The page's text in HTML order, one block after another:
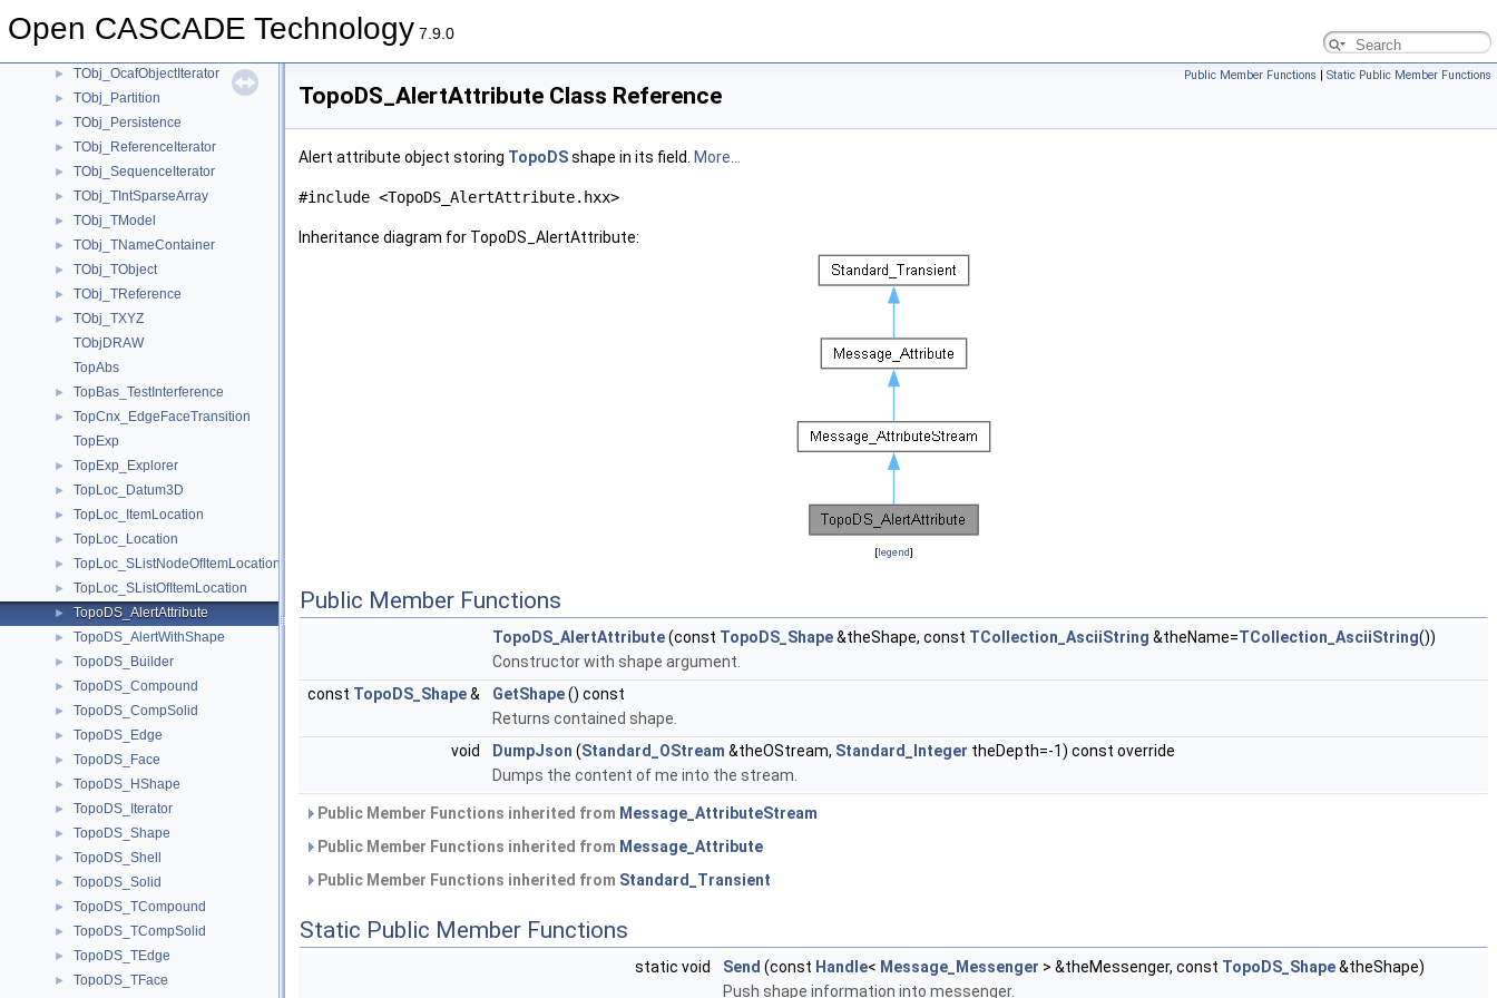
Open CASCADE Technology 7.9.0
► TObj_Object
► TObj_OcafObjectIterator
► TObj_Partition
► TObj_Persistence
► TObj_ReferenceIterator
► TObj_SequenceIterator
► TObj_TIntSparseArray
► TObj_TModel
► TObj_TNameContainer
► TObj_TObject
► TObj_TReference
►
TObj_TXYZ
TObjDRAW
TopAbs
► TopBas_TestInterference
►
TopCnx_EdgeFaceTransition
TopExp
► TopExp_Explorer
► TopLoc_Datum3D
► TopLoc_ItemLocation
► TopLoc_Location
► TopLoc_SListNodeOfItemLocation
► TopLoc_SListOfItemLocation
► TopoDS_AlertAttribute
► TopoDS_AlertWithShape
► TopoDS_Builder
► TopoDS_Compound
► TopoDS_CompSolid
► TopoDS_Edge
► TopoDS_Face
► TopoDS_HShape
► TopoDS_Iterator
► TopoDS_Shape
► TopoDS_Shell
► TopoDS_Solid
► TopoDS_TCompound
► TopoDS_TCompSolid
► TopoDS_TEdge
►
TopoDS_TFace
Public Member Functions | Static Public Member Functions
TopoDS_AlertAttribute Class Reference
Alert attribute object storing TopoDSshape in its field. More...
#include <TopoDS_AlertAttribute.hxx>
Inheritance diagram for TopoDS_AlertAttribute:
[legend]
Public Member Functions
TopoDS_AlertAttribute(const TopoDS_Shape&theShape, const TCollection_AsciiString &theName=TCollection_AsciiString())
Constructor with shape argument.
const TopoDS_Shape& GetShape() const
Returns contained shape.
void
DumpJson (Standard_OStream &theOStream, Standard_Integer theDepth=-1) const override
Dumps the content of me into the stream.
Public Member Functions inherited from Message_AttributeStream
Public Member Functions inherited from Message_Attribute
Public Member Functions inherited from Standard_Transient
Static Public Member Functions
static void Send (const Handle< Message_Messenger > &theMessenger, const TopoDS_Shape&theShape)
Push shape information into messenger.